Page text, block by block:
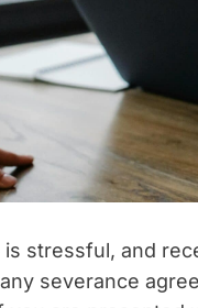
is stressful, and
severance